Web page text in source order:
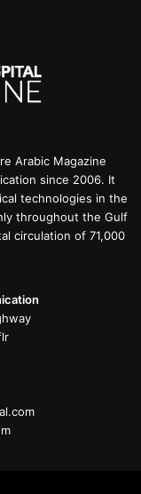
Arabic Magazine
since 2006. It
technologies in the
throughout the Gulf
circulation of 71,000